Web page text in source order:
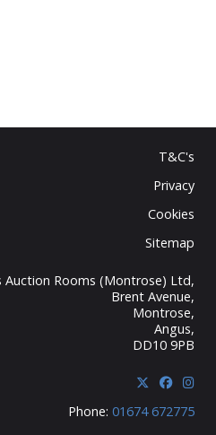
T&C's
Privacy
Cookies
Sitemap
Auction Rooms (Montrose) Ltd,
Brent Avenue,
Montrose,
Angus,
DD10 9PB
Phone: 01674 672775